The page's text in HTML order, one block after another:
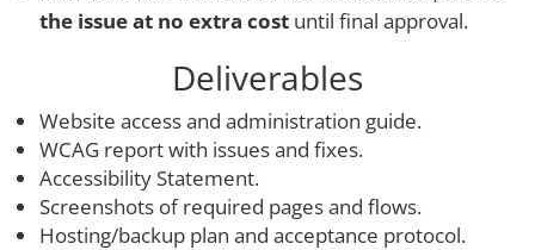
the issue at no extra cost until final approval.
Deliverables
Website access and administration guide.
WCAG report with issues and fixes.
Accessibility Statement.
Screenshots of required pages and flows.
Hosting/backup plan and acceptance protocol.